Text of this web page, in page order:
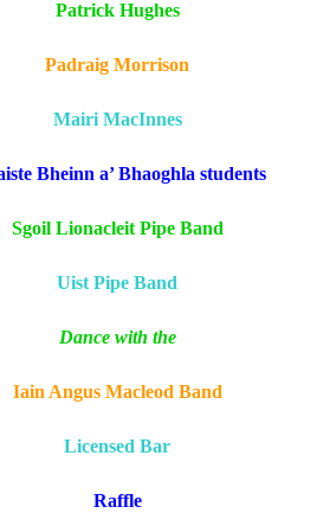
Patrick Hughes
Padraig Morrison
Mairi MacInnes
Bheinn a’ Bhaoghla students
Sgoil Lionacleit Pipe Band
Uist Pipe Band
Dance with the
Iain Angus Macleod Band
Licensed Bar
Raffle